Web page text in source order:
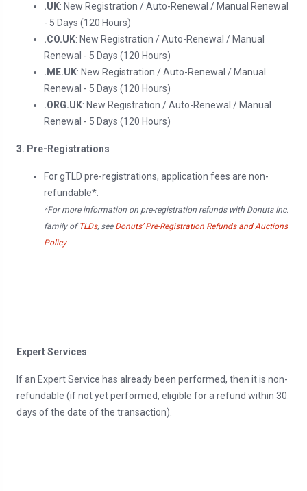
.UK: New Registration / Auto-Renewal / Manual Renewal
- 5 Days (120 Hours)
.CO.UK: New Registration / Auto-Renewal / Manual
Renewal - 5 Days (120 Hours)
.ME.UK: New Registration / Auto-Renewal / Manual
Renewal - 5 Days (120 Hours)
.ORG.UK: New Registration / Auto-Renewal / Manual
Renewal - 5 Days (120 Hours)
3. Pre-Registrations
For gTLD pre-registrations, application fees are non-
refundable*.
*For more information on pre-registration refunds with Donuts Inc.
family ofTLDs, see Donuts’ Pre-Registration Refunds and Auctions
Policy
Expert Services
If an Expert Service has already been performed, then it is non-
refundable (if not yet performed, eligible for a refund within 30
days of the date of the transaction).